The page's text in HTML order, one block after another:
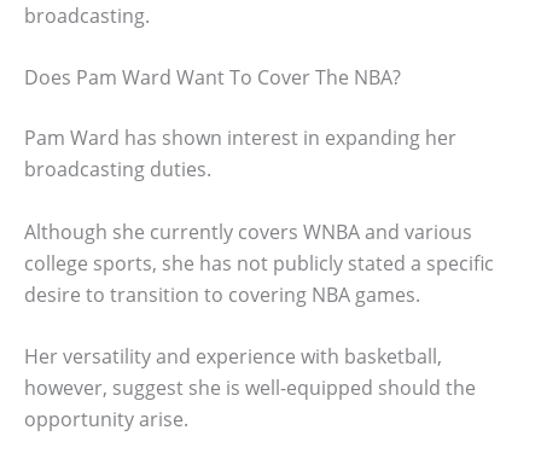
broadcasting.
Does Pam Ward Want To Cover The NBA?
Pam Ward has shown interest in expanding her
broadcasting duties.
Although she currently covers WNBA and various
college sports, she has not publicly stated a specific
desire to transition to covering NBA games.
Her versatility and experience with basketball,
however, suggest she is well-equipped should the
opportunity arise.